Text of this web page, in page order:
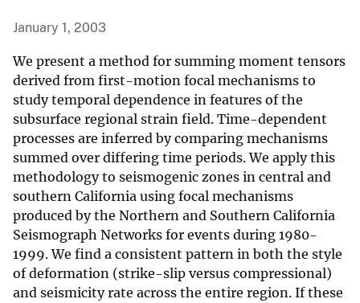
January 1, 2003
We present a method for summing moment tensors
derived from first-motion focal mechanisms to
study temporal dependence in features of the
subsurface regional strain field. Time-dependent
processes are inferred by comparing mechanisms
summed over differing time periods. We apply this
methodology to seismogenic zones in central and
southern California using focal mechanisms
produced by the Northern and Southern California
Seismograph Networks for events during 1980-
1999. We find a consistent pattern in both the style
of deformation (strike-slip versus compressional)
and seismicity rate across the entire region. If these